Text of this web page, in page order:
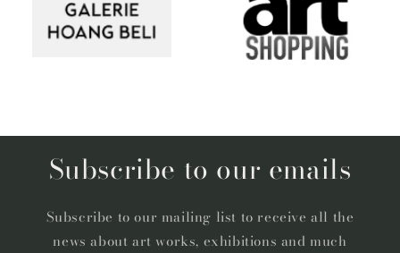
Subscribe to our emails
Subscribe to our mailing list to receive all the
news about art works, exhibitions and much